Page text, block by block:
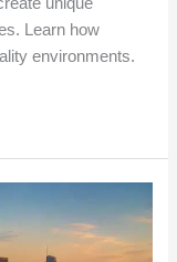
Learn how
environments.